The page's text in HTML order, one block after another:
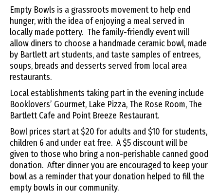
Empty Bowls is a grassroots movement to help end
hunger, with the idea of enjoying a meal served in
locally made pottery. The family-friendly event will
allow diners to choose a handmade ceramic bowl, made
by Bartlett art students, and taste samples of entrees,
soups, breads and desserts served from local area
restaurants.
Local establishments taking part in the evening include
Booklovers’ Gourmet, Lake Pizza, The Rose Room, The
Bartlett Cafe and Point Breeze Restaurant.
Bowl prices start at $20 for adults and $10 for students,
children 6 and under eat free. A $5 discount will be
given to those who bring a non-perishable canned good
donation. After dinner you are encouraged to keep your
bowl as a reminder that your donation helped to fill the
empty bowls in our community.